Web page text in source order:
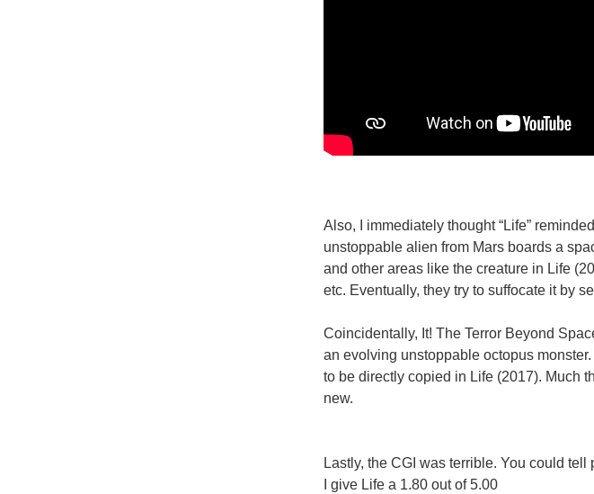
Also, I immediately thought “Life”
unstoppable alien from Mars boards a
and other areas like the creature in Life
etc. Eventually, they try to suffocate it by
Coincidentally, It! The Terror Beyond
an evolving unstoppable octopus
to be directly copied in Life (2017). Much
new.
Lastly, the CGI was terrible. You could
I give Life a 1.80 out of 5.00